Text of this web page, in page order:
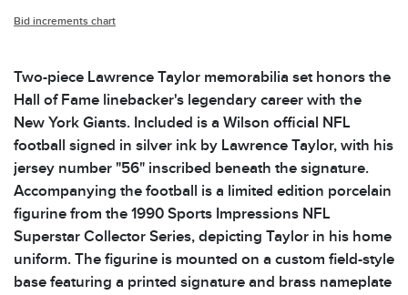
Bid increments chart
Two-piece Lawrence Taylor memorabilia set honors the
Hall of Fame linebacker's legendary career with the
New York Giants. Included is a Wilson official NFL
football signed in silver ink by Lawrence Taylor, with his
jersey number "56" inscribed beneath the signature.
Accompanying the football is a limited edition porcelain
figurine from the 1990 Sports Impressions NFL
Superstar Collector Series, depicting Taylor in his home
uniform. The figurine is mounted on a custom field-style
base featuring a printed signature and brass nameplate